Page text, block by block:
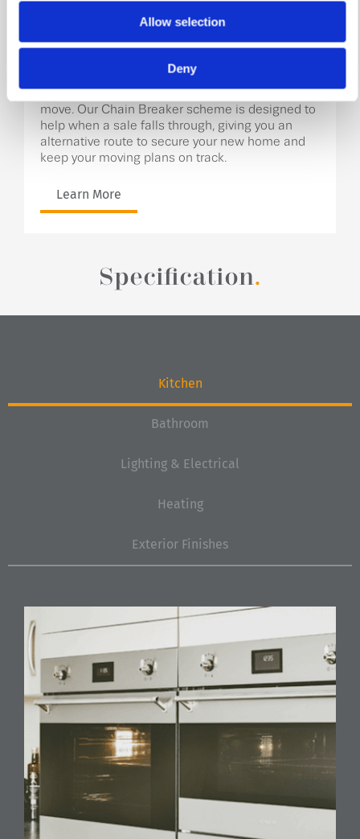
Allow selection
Deny
Don’t let a broken chain stand in the way of your
move. Our Chain Breaker scheme is designed to
help when a sale falls through, giving you an
alternative route to secure your new home and
keep your moving plans on track.
Learn More
Specification.
Kitchen
Bathroom
Lighting & Electrical
Heating
Exterior Finishes